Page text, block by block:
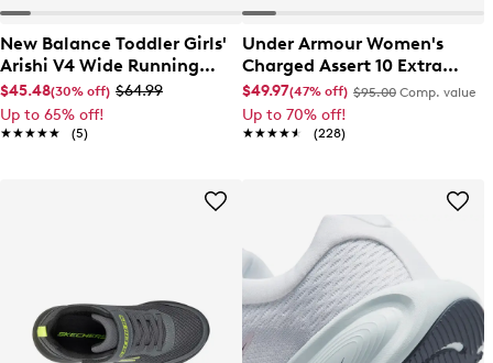
New Balance Toddler Girls'
Arishi V4 Wide Running
Shoe
$45.48(30% off) $64.99
Up to 65% off!
★★★★★
★★★★★ (5)
Under Armour Women's
Charged Assert 10 Extra
Wide Running Shoe
$49.97(47% off) $95.00 Comp. value
Up to 70% off!
★★★★★
★★★★★ (228)